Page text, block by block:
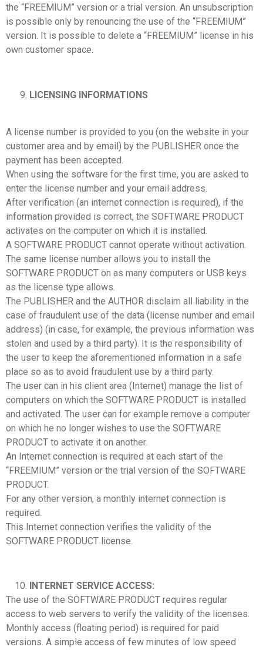
the “FREEMIUM” version or a trial version. An unsubscription
is possible only by renouncing the use of the “FREEMIUM”
version. It is possible to delete a “FREEMIUM” license in his
own customer space.
LICENSING INFORMATIONS
A license number is provided to you (on the website in your
customer area and by email) by the PUBLISHER once the
payment has been accepted.
When using the software for the first time, you are asked to
enter the license number and your email address.
After verification (an internet connection is required), if the
information provided is correct, the SOFTWARE PRODUCT
activates on the computer on which it is installed.
A SOFTWARE PRODUCT cannot operate without activation.
The same license number allows you to install the
SOFTWARE PRODUCT on as many computers or USB keys
as the license type allows.
The PUBLISHER and the AUTHOR disclaim all liability in the
case of fraudulent use of the data (license number and email
address) (in case, for example, the previous information was
stolen and used by a third party). It is the responsibility of
the user to keep the aforementioned information in a safe
place so as to avoid fraudulent use by a third party.
The user can in his client area (Internet) manage the list of
computers on which the SOFTWARE PRODUCT is installed
and activated. The user can for example remove a computer
on which he no longer wishes to use the SOFTWARE
PRODUCT to activate it on another.
An Internet connection is required at each start of the
“FREEMIUM” version or the trial version of the SOFTWARE
PRODUCT.
For any other version, a monthly internet connection is
required.
This Internet connection verifies the validity of the
SOFTWARE PRODUCT license.
INTERNET SERVICE ACCESS:
The use of the SOFTWARE PRODUCT requires regular
access to web servers to verify the validity of the licenses.
Monthly access (floating period) is required for paid
versions. A simple access of few minutes of low speed